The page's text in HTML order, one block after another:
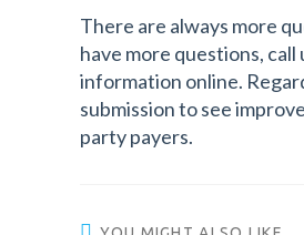
There are always more
have more questions,
information online.
submission to see
party payers.